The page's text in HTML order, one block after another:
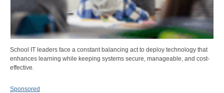
School IT leaders face a constant balancing act to deploy technology that
enhances learning while keeping systems secure, manageable, and cost-
effective.
Sponsored